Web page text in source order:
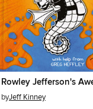
byJeff Kinney